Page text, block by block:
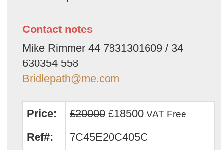
Contact notes
Mike Rimmer 44 7831301609 / 34
630354 558
Bridlepath@me.com
Price: £20000 £18500 VAT Free
Ref#:
7C45E20C405C